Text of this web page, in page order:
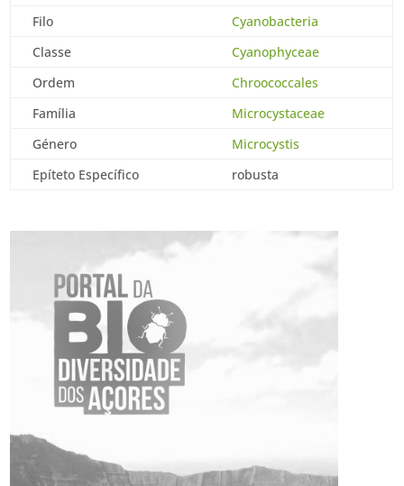
Filo
Cyanobacteria
Classe
Cyanophyceae
Ordem
Chroococcales
Família
Microcystaceae
Género
Microcystis
Epíteto Específico
robusta